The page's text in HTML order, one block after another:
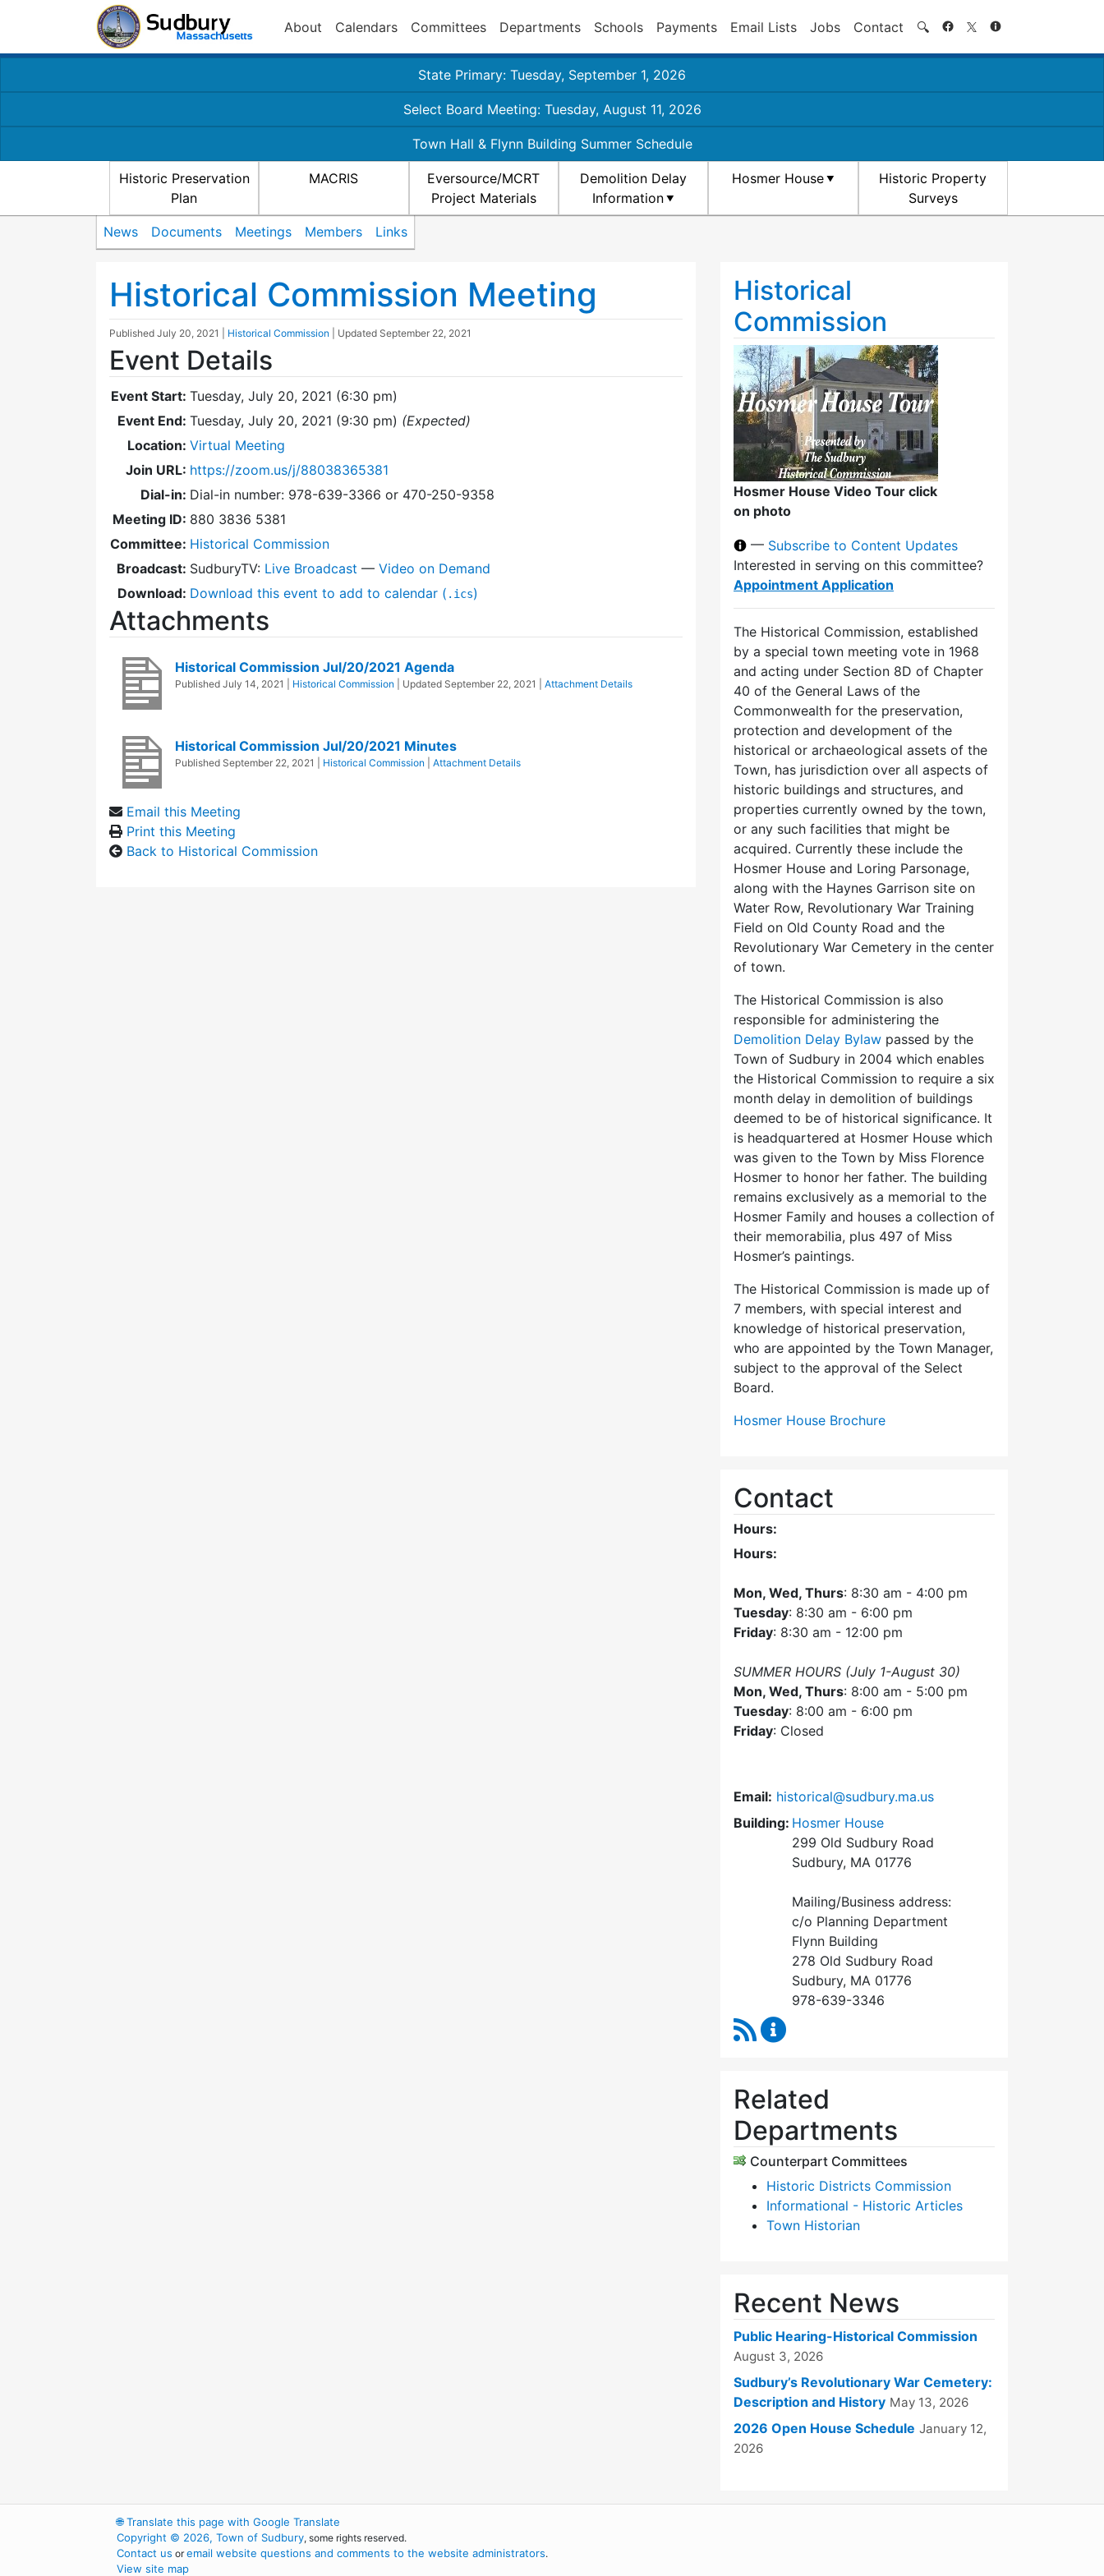
About Calendars Committees Departments Schools Payments Email Lists Jobs Contact 🔍 Search
State Primary: Tuesday, September 1, 2026
Select Board Meeting: Tuesday, August 11, 2026
Town Hall & Flynn Building Summer Schedule
Historic Preservation
Plan
MACRIS
Eversource/MCRT
Project Materials
Demolition Delay
Information
Hosmer House
Historic Property
Surveys
News Documents Meetings Members Links
Historical Commission Meeting
Published July 20, 2021 Historical Commission | Updated September 22, 2021
Event Details
Event Start: Tuesday, July 20, 2021 (6:30 pm)
Event End: Tuesday, July 20, 2021 (9:30 pm) (Expected)
Location: Virtual Meeting
Join URL: https://zoom.us/j/88038365381
Dial-in: Dial-in number: 978-639-3366 or 470-250-9358
Meeting ID: 880 3836 5381
Committee: Historical Commission
Broadcast: SudburyTV: Live Broadcast — Video on Demand
Download: Download this event to add to calendar ( .ics)
Attachments
Historical Commission Jul/20/2021 Agenda
Published July 14, 2021 Historical Commission | Updated September 22, 2021 Attachment Details
Historical Commission Jul/20/2021 Minutes
Published September 22, 2021 Historical Commission Attachment Details
Email this Meeting
Print this Meeting
Back to Historical Commission
Historical
Commission
Hosmer House Video Tour click
on photo
— Subscribe to Content Updates
Interested in serving on this committee?
Appointment Application
The Historical Commission, established
by a special town meeting vote in 1968
and acting under Section 8D of Chapter
40 of the General Laws of the
Commonwealth for the preservation,
protection and development of the
historical or archaeological assets of the
Town, has jurisdiction over all aspects of
historic buildings and structures, and
properties currently owned by the town,
or any such facilities that might be
acquired. Currently these include the
Hosmer House and Loring Parsonage,
along with the Haynes Garrison site on
Water Row, Revolutionary War Training
Field on Old County Road and the
Revolutionary War Cemetery in the center
of town.
The Historical Commission is also
responsible for administering the
Demolition Delay Bylaw passed by the
Town of Sudbury in 2004 which enables
the Historical Commission to require a six
month delay in demolition of buildings
deemed to be of historical significance. It
is headquartered at Hosmer House which
was given to the Town by Miss Florence
Hosmer to honor her father. The building
remains exclusively as a memorial to the
Hosmer Family and houses a collection of
their memorabilia, plus 497 of Miss
Hosmer’s paintings.
The Historical Commission is made up of
7 members, with special interest and
knowledge of historical preservation,
who are appointed by the Town Manager,
subject to the approval of the Select
Board.
Hosmer House Brochure
Contact
Hours:
Hours:
Mon, Wed, Thurs: 8:30 am - 4:00 pm
Tuesday: 8:30 am - 6:00 pm
Friday: 8:30 am - 12:00 pm
SUMMER HOURS (July 1-August 30)
Mon, Wed, Thurs: 8:00 am - 5:00 pm
Tuesday: 8:00 am - 6:00 pm
Friday: Closed
Email: historical@sudbury.ma.us
Building: Hosmer House
299 Old Sudbury Road
Sudbury, MA 01776
Mailing/Business address:
c/o Planning Department
Flynn Building
278 Old Sudbury Road
Sudbury, MA 01776
978-639-3346
RSS Feed
Related
Departments
Counterpart Committees
Historic Districts Commission
Informational - Historic Articles
Town Historian
Recent News
Public Hearing-Historical Commission
August 3, 2026
Sudbury’s Revolutionary War Cemetery:
Description and History May 13, 2026
2026 Open House Schedule January 12,
2026
🌐Translate this page with Google Translate
Copyright © 2026, Town of Sudbury, some rights reserved.
Contact us oremail website questions and comments to the website administrators.
View site map